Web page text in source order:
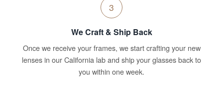
3
We Craft & Ship Back
Once we receive your frames, we start crafting your new
lenses in our California lab and ship your glasses back to
you within one week.